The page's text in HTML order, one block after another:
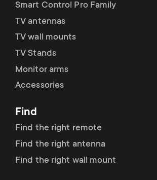
Smart Control Pro Family
TV antennas
TV wall mounts
TV Stands
Monitor arms
Accessories
Find
Find the right remote
Find the right antenna
Find the right wall mount